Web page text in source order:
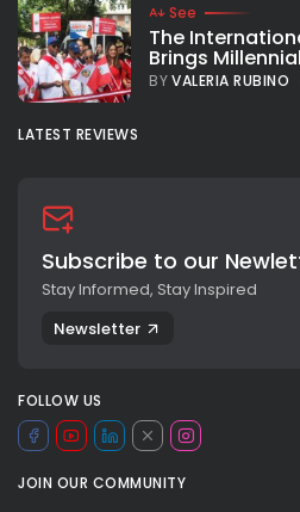
See
The
Brings
BYVALERIA RUBINO
LATEST REVIEWS
Subscribe to our
Stay Informed, Stay Inspired
Newsletter
FOLLOW US
JOIN OUR COMMUNITY